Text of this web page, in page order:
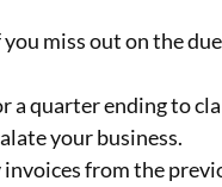
miss out on the
a quarter ending to
your business.
from the